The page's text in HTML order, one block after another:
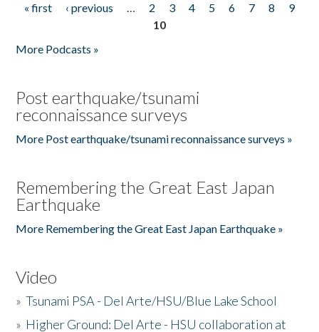
Pages
« first ‹ previous … 2 3 4 5 6 7 8
9
10
More Podcasts »
Post earthquake/tsunami
reconnaissance surveys
More Post earthquake/tsunami reconnaissance surveys »
Remembering the Great East Japan
Earthquake
More Remembering the Great East Japan Earthquake »
Video
»Tsunami PSA - Del Arte/HSU/Blue Lake School
» Higher Ground: Del Arte - HSU collaboration at